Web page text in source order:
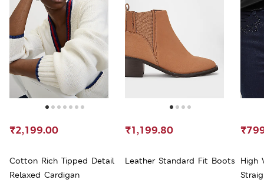
Cotton Rich Tipped Detail
Relaxed Cardigan
₹2,199.00
Leather Standard Fit Boots
₹1,199.80
High